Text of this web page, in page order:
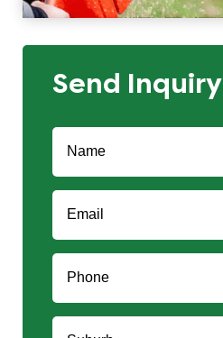
Send Inquiry